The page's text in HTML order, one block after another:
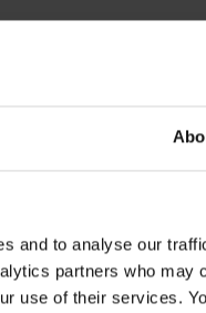
and to analyse our
partners who may
use of their services.